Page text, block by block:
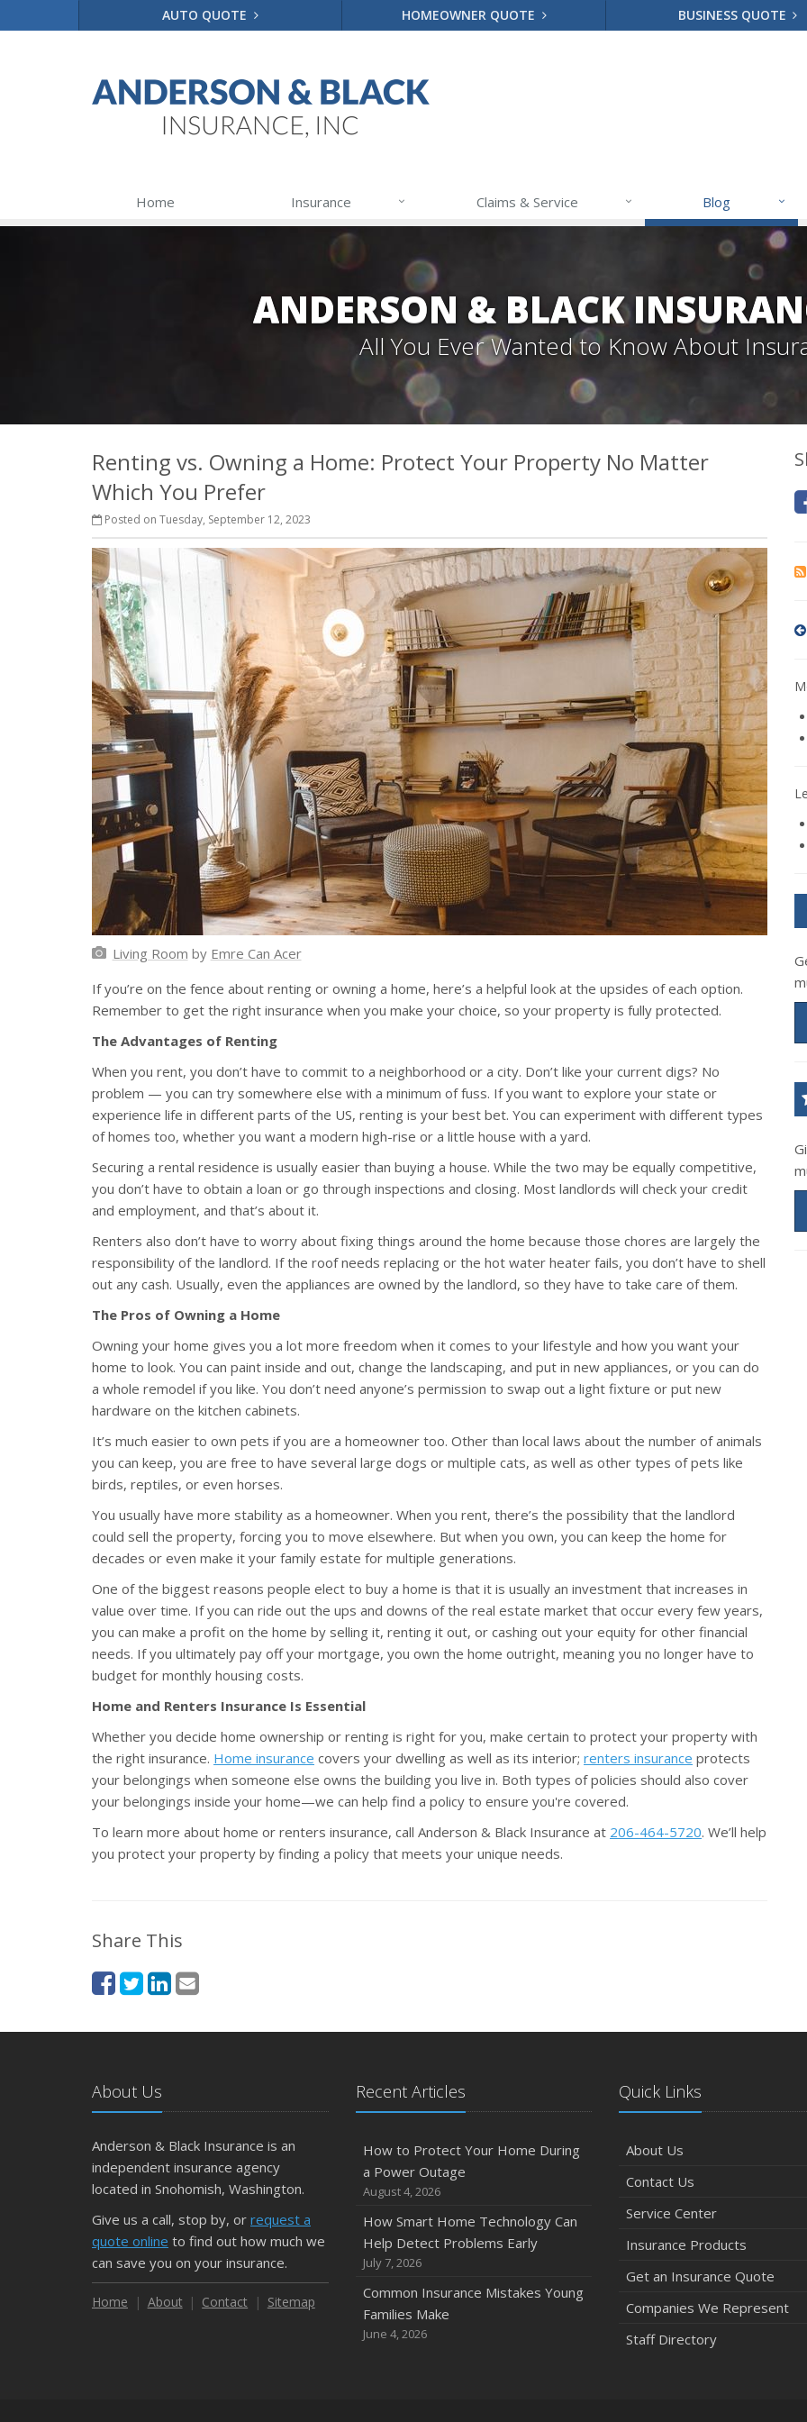
AUTO QUOTE HOMEOWNER QUOTE BUSINESS QUOTE
Home Insurance Claims & Service Blog
ANDERSON & BLACK
All You Ever Wanted to Know About
Renting vs. Owning a Home: Protect Your Property No Matter
Which You Prefer
Posted on Tuesday, September 12, 2023
Living Room by Emre Can Acer
If you’re on the fence about renting or owning a home, here’s a helpful look at the upsides of each option.
Remember to get the right insurance when you make your choice, so your property is fully protected.
The Advantages of Renting
When you rent, you don’t have to commit to a neighborhood or a city. Don’t like your current digs? No
problem — you can try somewhere else with a minimum of fuss. If you want to explore your state or
experience life in different parts of the US, renting is your best bet. You can experiment with different types
of homes too, whether you want a modern high-rise or a little house with a yard.
Securing a rental residence is usually easier than buying a house. While the two may be equally competitive,
you don’t have to obtain a loan or go through inspections and closing. Most landlords will check your credit
and employment, and that’s about it.
Renters also don’t have to worry about fixing things around the home because those chores are largely the
responsibility of the landlord. If the roof needs replacing or the hot water heater fails, you don’t have to shell
out any cash. Usually, even the appliances are owned by the landlord, so they have to take care of them.
The Pros of Owning a Home
Owning your home gives you a lot more freedom when it comes to your lifestyle and how you want your
home to look. You can paint inside and out, change the landscaping, and put in new appliances, or you can do
a whole remodel if you like. You don’t need anyone’s permission to swap out a light fixture or put new
hardware on the kitchen cabinets.
It’s much easier to own pets if you are a homeowner too. Other than local laws about the number of animals
you can keep, you are free to have several large dogs or multiple cats, as well as other types of pets like
birds, reptiles, or even horses.
You usually have more stability as a homeowner. When you rent, there’s the possibility that the landlord
could sell the property, forcing you to move elsewhere. But when you own, you can keep the home for
decades or even make it your family estate for multiple generations.
One of the biggest reasons people elect to buy a home is that it is usually an investment that increases in
value over time. If you can ride out the ups and downs of the real estate market that occur every few years,
you can make a profit on the home by selling it, renting it out, or cashing out your equity for other financial
needs. If you ultimately pay off your mortgage, you own the home outright, meaning you no longer have to
budget for monthly housing costs.
Home and Renters Insurance Is Essential
Whether you decide home ownership or renting is right for you, make certain to protect your property with
the right insurance. Home insurance covers your dwelling as well as its interior; renters insurance protects
your belongings when someone else owns the building you live in. Both types of policies should also cover
your belongings inside your home—we can help find a policy to ensure you're covered.
To learn more about home or renters insurance, call Anderson & Black Insurance at 206-464-5720. We’ll help
you protect your property by finding a policy that meets your unique needs.
Share This
About Us
Anderson & Black Insurance is an
independent insurance agency
located in Snohomish, Washington.
Give us a call, stop by, or request a
quote online to find out how much we
can save you on your insurance.
Home About Contact Sitemap
Recent Articles
How to Protect Your Home During
a Power Outage
August 4, 2026
How Smart Home Technology Can
Help Detect Problems Early
July 7, 2026
Common Insurance Mistakes Young
Families Make
June 4, 2026
Quick Links
About Us
Contact Us
Service Center
Insurance Products
Get an Insurance Quote
Companies We Represent
Staff Directory